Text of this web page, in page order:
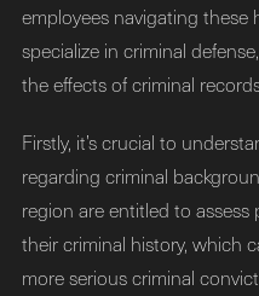
employees navigating these
specialize in criminal
the effects of criminal
Firstly, it’s crucial to
regarding criminal
region are entitled to
their criminal history, which
more serious criminal